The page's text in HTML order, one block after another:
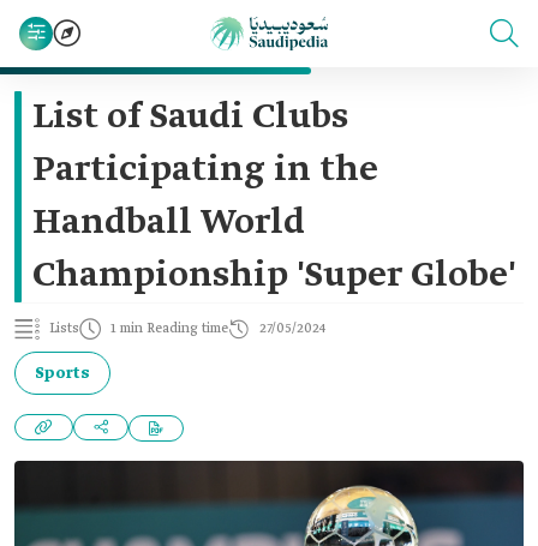
List of Saudi Clubs
Participating in the
Handball World
Championship 'Super Globe'
Lists 1 min Reading time 27/05/2024
Sports